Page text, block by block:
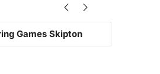
Games Skipton